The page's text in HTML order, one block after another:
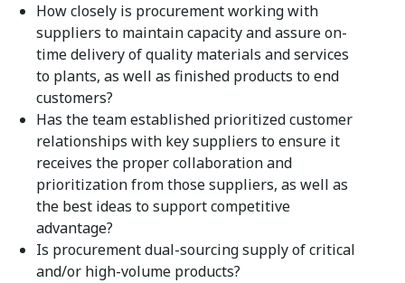
How closely is procurement working with
suppliers to maintain capacity and assure on-
time delivery of quality materials and services
to plants, as well as finished products to end
customers?
Has the team established prioritized customer
relationships with key suppliers to ensure it
receives the proper collaboration and
prioritization from those suppliers, as well as
the best ideas to support competitive
advantage?
Is procurement dual-sourcing supply of critical
and/or high-volume products?